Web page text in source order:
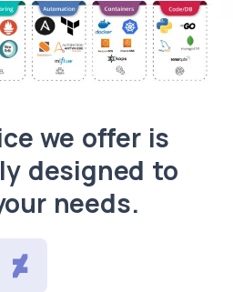
we offer is
designed to
needs.